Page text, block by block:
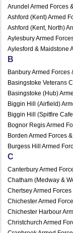
Arundel Armed Forces
Ashford (Kent) Armed
Ashford (Kent, North)
Aylesbury Armed
Aylesford & Maidstone
B
Banbury Armed Forces
Basingstoke Veterans
Basingstoke (Hub)
Biggin Hill (Airfield)
Biggin Hill (Spitfire
Bognor Regis Armed
Borden Armed Forces
Burgess Hill Armed
C
Canterbury Armed
Chatham (Medway &
Chertsey Armed
Chichester Armed
Chichester Harbour
Christchurch Armed